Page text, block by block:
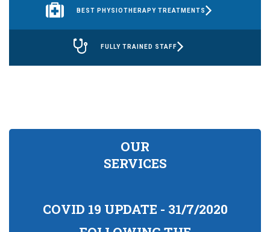
BEST PHYSIOTHERAPY TREATMENTS
FULLY TRAINED STAFF
OUR
SERVICES
COVID 19 UPDATE - 31/7/2020